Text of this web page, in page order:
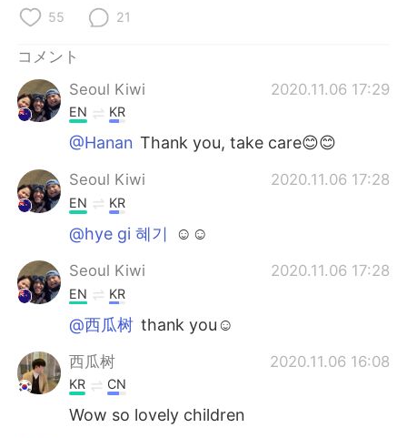
55 21
コメント
Seoul Kiwi
2020.11.06 17:29
EN KR
@Hanan Thank you, take care😊😊
Seoul Kiwi 2020.11.06 17:28
EN KR
@hye gi 혜기 ☺☺
Seoul Kiwi 2020.11.06 17:28
EN KR
@西瓜树 thank you☺
西瓜树 2020.11.06 16:08
KR CN
Wow so lovely children